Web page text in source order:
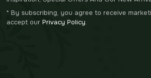
* By subscribing, you agree to receive
accept our Privacy Policy.